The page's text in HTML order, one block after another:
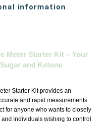
information
Meter Starter Kit – Your
and Ketone
Starter Kit provides an
and rapid measurements
for anyone who wants to closely
individuals wishing to control